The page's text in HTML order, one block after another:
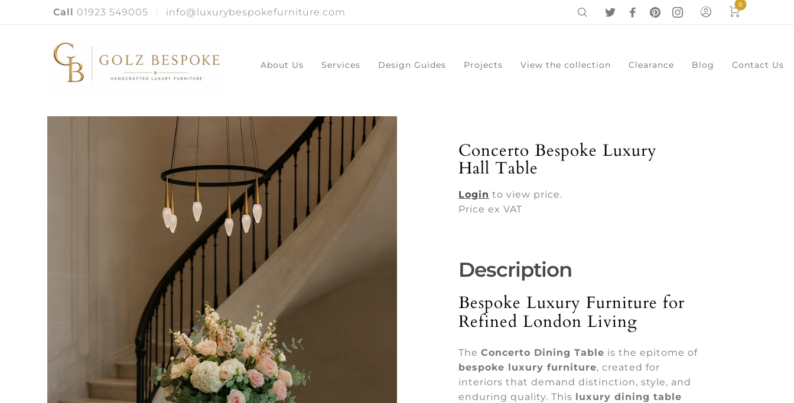
Call 01923 549005 info@luxurybespokefurniture.com
0
About Us Services Design Guides Projects View the collection Clearance Blog Contact Us
Concerto Bespoke Luxury
Hall Table
Login to view price.
Price ex VAT
Description
Bespoke Luxury Furniture for
Refined London Living
The Concerto Dining Table is the epitome of
bespoke luxury furniture, created for
interiors that demand distinction, style, and
enduring quality. This luxury dining table